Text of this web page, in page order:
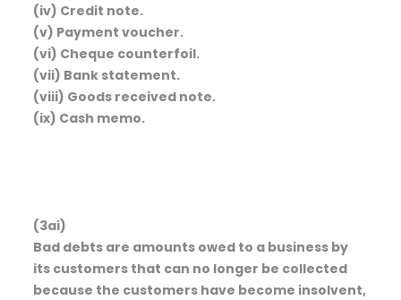
(iv) Credit note.
(v) Payment voucher.
(vi) Cheque counterfoil.
(vii) Bank statement.
(viii) Goods received note.
(ix) Cash memo.
(3ai)
Bad debts are amounts owed to a business by
its customers that can no longer be collected
because the customers have become insolvent,